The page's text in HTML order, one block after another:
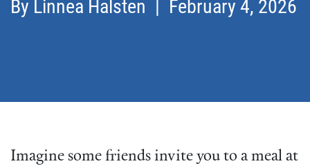
By Linnea Halsten | February 4, 2026
Imagine some friends invite you to a meal at